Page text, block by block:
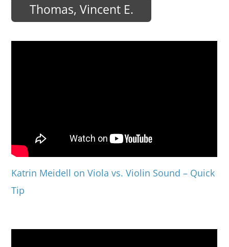
Thomas, Vincent E.
Katrin Meidell on Viola vs. Violin Sound – Quick
Tip